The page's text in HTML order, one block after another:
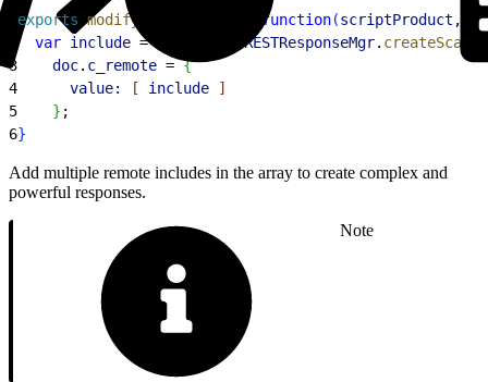
exports .modifyGETResponse function(scriptProduct ,
  var
include = RESTResponseMgr.
3
    doc
. c_remote = {
4
      value:
[ include
]
5
} ;
6}
Add multiple remote includes in the array to create complex and
powerful responses.
Note